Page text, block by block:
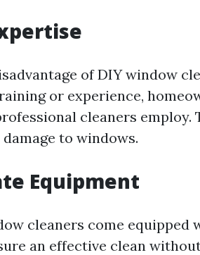
of DIY window
or experience,
cleaners employ.
to windows.
Equipment
cleaners come equipped
an effective clean